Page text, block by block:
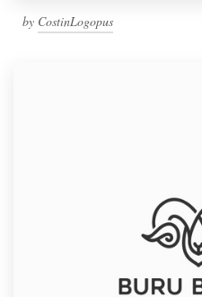
by CostinLogopus